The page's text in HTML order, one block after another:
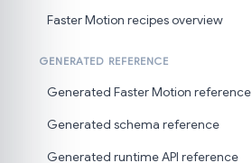
Faster Motion recipes overview
GENERATED REFERENCE
Generated Faster Motion reference
Generated schema reference
Generated runtime API reference